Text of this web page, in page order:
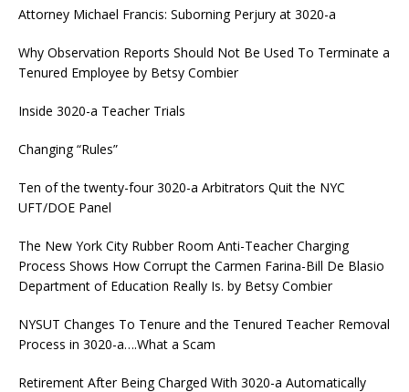
Attorney Michael Francis: Suborning Perjury at 3020-a
Why Observation Reports Should Not Be Used To Terminate a
Tenured Employee by Betsy Combier
Inside 3020-a Teacher Trials
Changing “Rules”
Ten of the twenty-four 3020-a Arbitrators Quit the NYC
UFT/DOE Panel
The New York City Rubber Room Anti-Teacher Charging
Process Shows How Corrupt the Carmen Farina-Bill De Blasio
Department of Education Really Is. by Betsy Combier
NYSUT Changes To Tenure and the Tenured Teacher Removal
Process in 3020-a….What a Scam
Retirement After Being Charged With 3020-a Automatically